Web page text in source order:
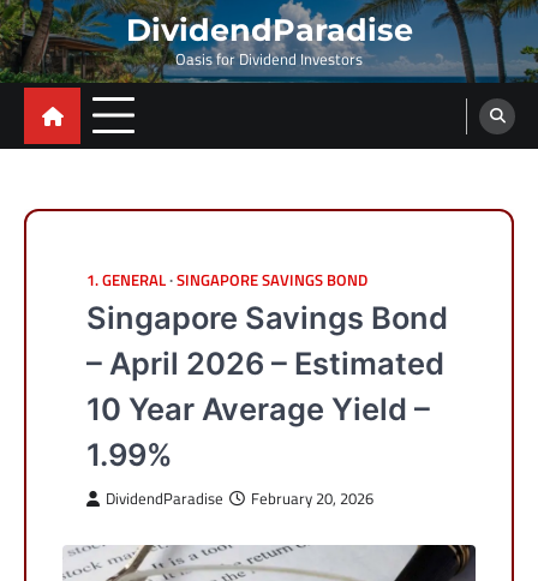
Skip
to
content
DividendParadise
Oasis for Dividend Investors
1. GENERAL SINGAPORE SAVINGS BOND
Singapore Savings Bond
– April 2026 – Estimated
10 Year Average Yield –
1.99%
DividendParadise February 20, 2026